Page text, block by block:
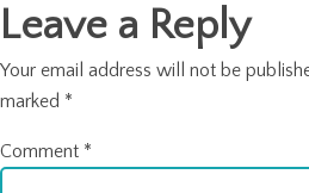
Leave a Reply
Your email address will not be
marked *
Comment *